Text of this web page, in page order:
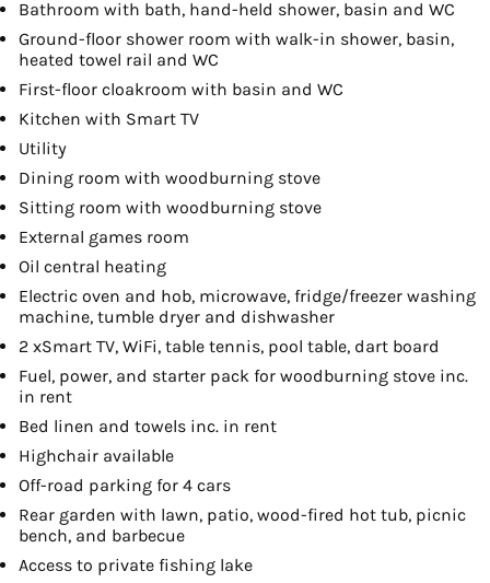
Bathroom with bath, hand-held shower, basin and WC
Ground-floor shower room with walk-in shower, basin,
heated towel rail and WC
First-floor cloakroom with basin and WC
Kitchen with Smart TV
Utility
Dining room with woodburning stove
Sitting room with woodburning stove
External games room
Oil central heating
Electric oven and hob, microwave, fridge/freezer washing
machine, tumble dryer and dishwasher
2 xSmart TV, WiFi, table tennis, pool table, dart board
Fuel, power, and starter pack for woodburning stove inc.
in rent
Bed linen and towels inc. in rent
Highchair available
Off-road parking for 4 cars
Rear garden with lawn, patio, wood-fired hot tub, picnic
bench, and barbecue
Access to private fishing lake